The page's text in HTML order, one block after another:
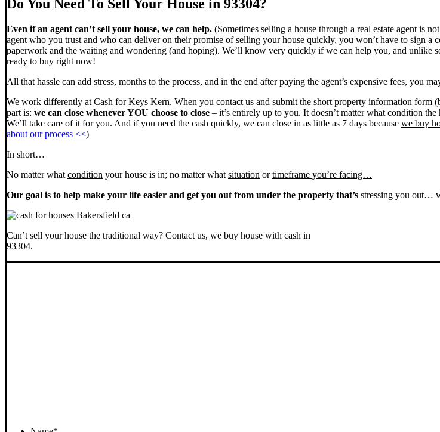
Do You Need To Sell Your House in 93304?
Even if an agent can’t sell your house, we can help. (Sometimes selling a house through a real estate agent is
agent who you trust and who can deliver on their promise of selling your house quickly, you won’t have to sign a
paperwork and the waiting and wondering (and hoping). We’ll know very quickly if we can help you, and unlike
ready to buy right now!
All that hassle can add stress, months to the process, and in the end after paying the agent’s expensive fees, you
We work differently at Cash for Keys Kern. When you contact us and submit the short property information form
part is: we can close whenever YOU choose to close – it’s entirely up to you. It doesn’t matter what condition
We’ll take care of it for you. And if you need the cash quickly, we can close in as little as 7 days because we buy
about our process <<)
In short…
No matter what condition your house is in; no matter what situation ortimeframe you’re facing…
Our goal is to help make your life easier and get you out from under the property that’s stressing you out…
Can’t sell your house the traditional way? Contact us, we buy house with cash in
93304.